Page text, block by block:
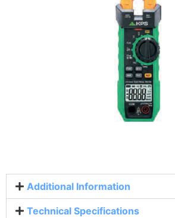
Additional Information
Technical Specifications